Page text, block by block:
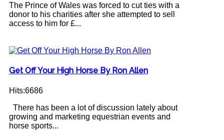
The Prince of Wales was forced to cut ties with a
donor to his charities after she attempted to sell
access to him for £...
Get Off Your High Horse By Ron Allen
Hits:6686
There has been a lot of discussion lately about
growing and marketing equestrian events and
horse sports...